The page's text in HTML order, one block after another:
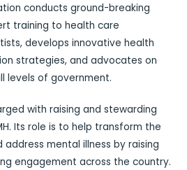
conducts ground-breaking
training to health care
develops innovative health
strategies, and advocates on
levels of government.
with raising and stewarding
Its role is to help transform the
mental illness by raising
engagement across the country.